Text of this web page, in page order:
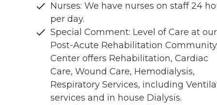
Nurses: We have nurses on staff 24
per day.
Special Comment: Level of Care at our
Post-Acute Rehabilitation Community
Center offers Rehabilitation, Cardiac
Care, Wound Care, Hemodialysis,
Respiratory Services, including
services and in house Dialysis.